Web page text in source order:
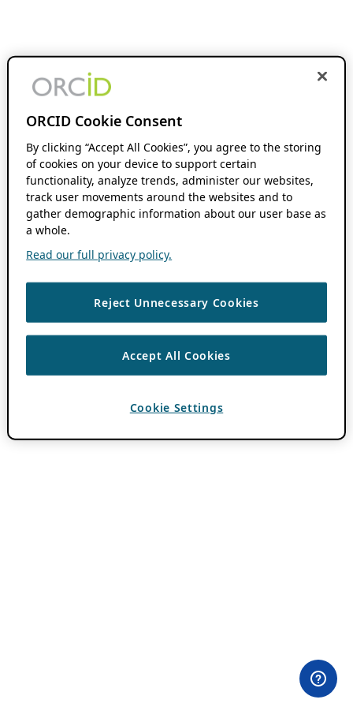
ORCID Cookie Consent
By clicking “Accept All Cookies”, you agree to the storing
of cookies on your device to support certain
functionality, analyze trends, administer our websites,
track user movements around the websites and to
gather demographic information about our user base as
a whole.
Read our full privacy policy.
Reject Unnecessary Cookies
Accept All Cookies
Cookie Settings